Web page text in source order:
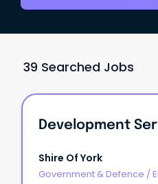
39 Searched Jobs
Development
Shire Of York
Government & Defence /